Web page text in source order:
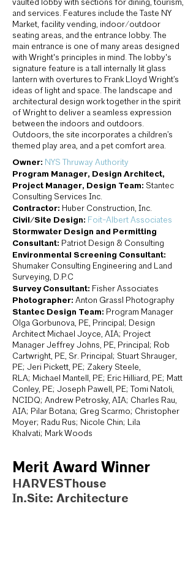
vaulted lobby with sections for dining, tourism,
and services. Features include the Taste NY
Market, facility vending, indoor/outdoor
seating areas, and the entrance lobby. The
main entrance is one of many areas designed
with Wright's principles in mind. The lobby's
signature feature is a tall internally lit glass
lantern with overtures to Frank Lloyd Wright’s
ideas of light and space. The landscape and
architectural design work together in the spirit
of Wright to deliver a seamless expression
between the indoors and outdoors.
Outdoors, the site incorporates a children’s
themed play area, and a pet comfort area.
Owner: NYS Thruway Authority
Program Manager, Design Architect,
Project Manager, Design Team: Stantec
Consulting Services Inc.
Contractor: Huber Construction, Inc.
Civil/Site Design: Foit-Albert Associates
Stormwater Design and Permitting
Consultant: Patriot Design & Consulting
Environmental Screening Consultant:
Shumaker Consulting Engineering and Land
Surveying, D.P.C
Survey Consultant: Fisher Associates
Photographer: Anton Grassl Photography
Stantec Design Team: Program Manager
Olga Gorbunova, PE, Principal; Design
Architect Michael Joyce, AIA; Project
Manager Jeffrey Johns, PE, Principal; Rob
Cartwright, PE, Sr. Principal; Stuart Shrauger,
PE; Jeri Pickett, PE; Zakery Steele,
RLA; Michael Mantell, PE; Eric Hilliard, PE; Matt
Conley, PE; Joseph Pawell, PE; Tomi Natoli,
NCIDQ; Andrew Petrosky, AIA; Charles Rau,
AIA; Pilar Botana; Greg Scarmo; Christopher
Moyer; Radu Rus; Nicole Chin; Lila
Khalvati; Mark Woods
Merit Award Winner
HARVESThouse
In.Site: Architecture